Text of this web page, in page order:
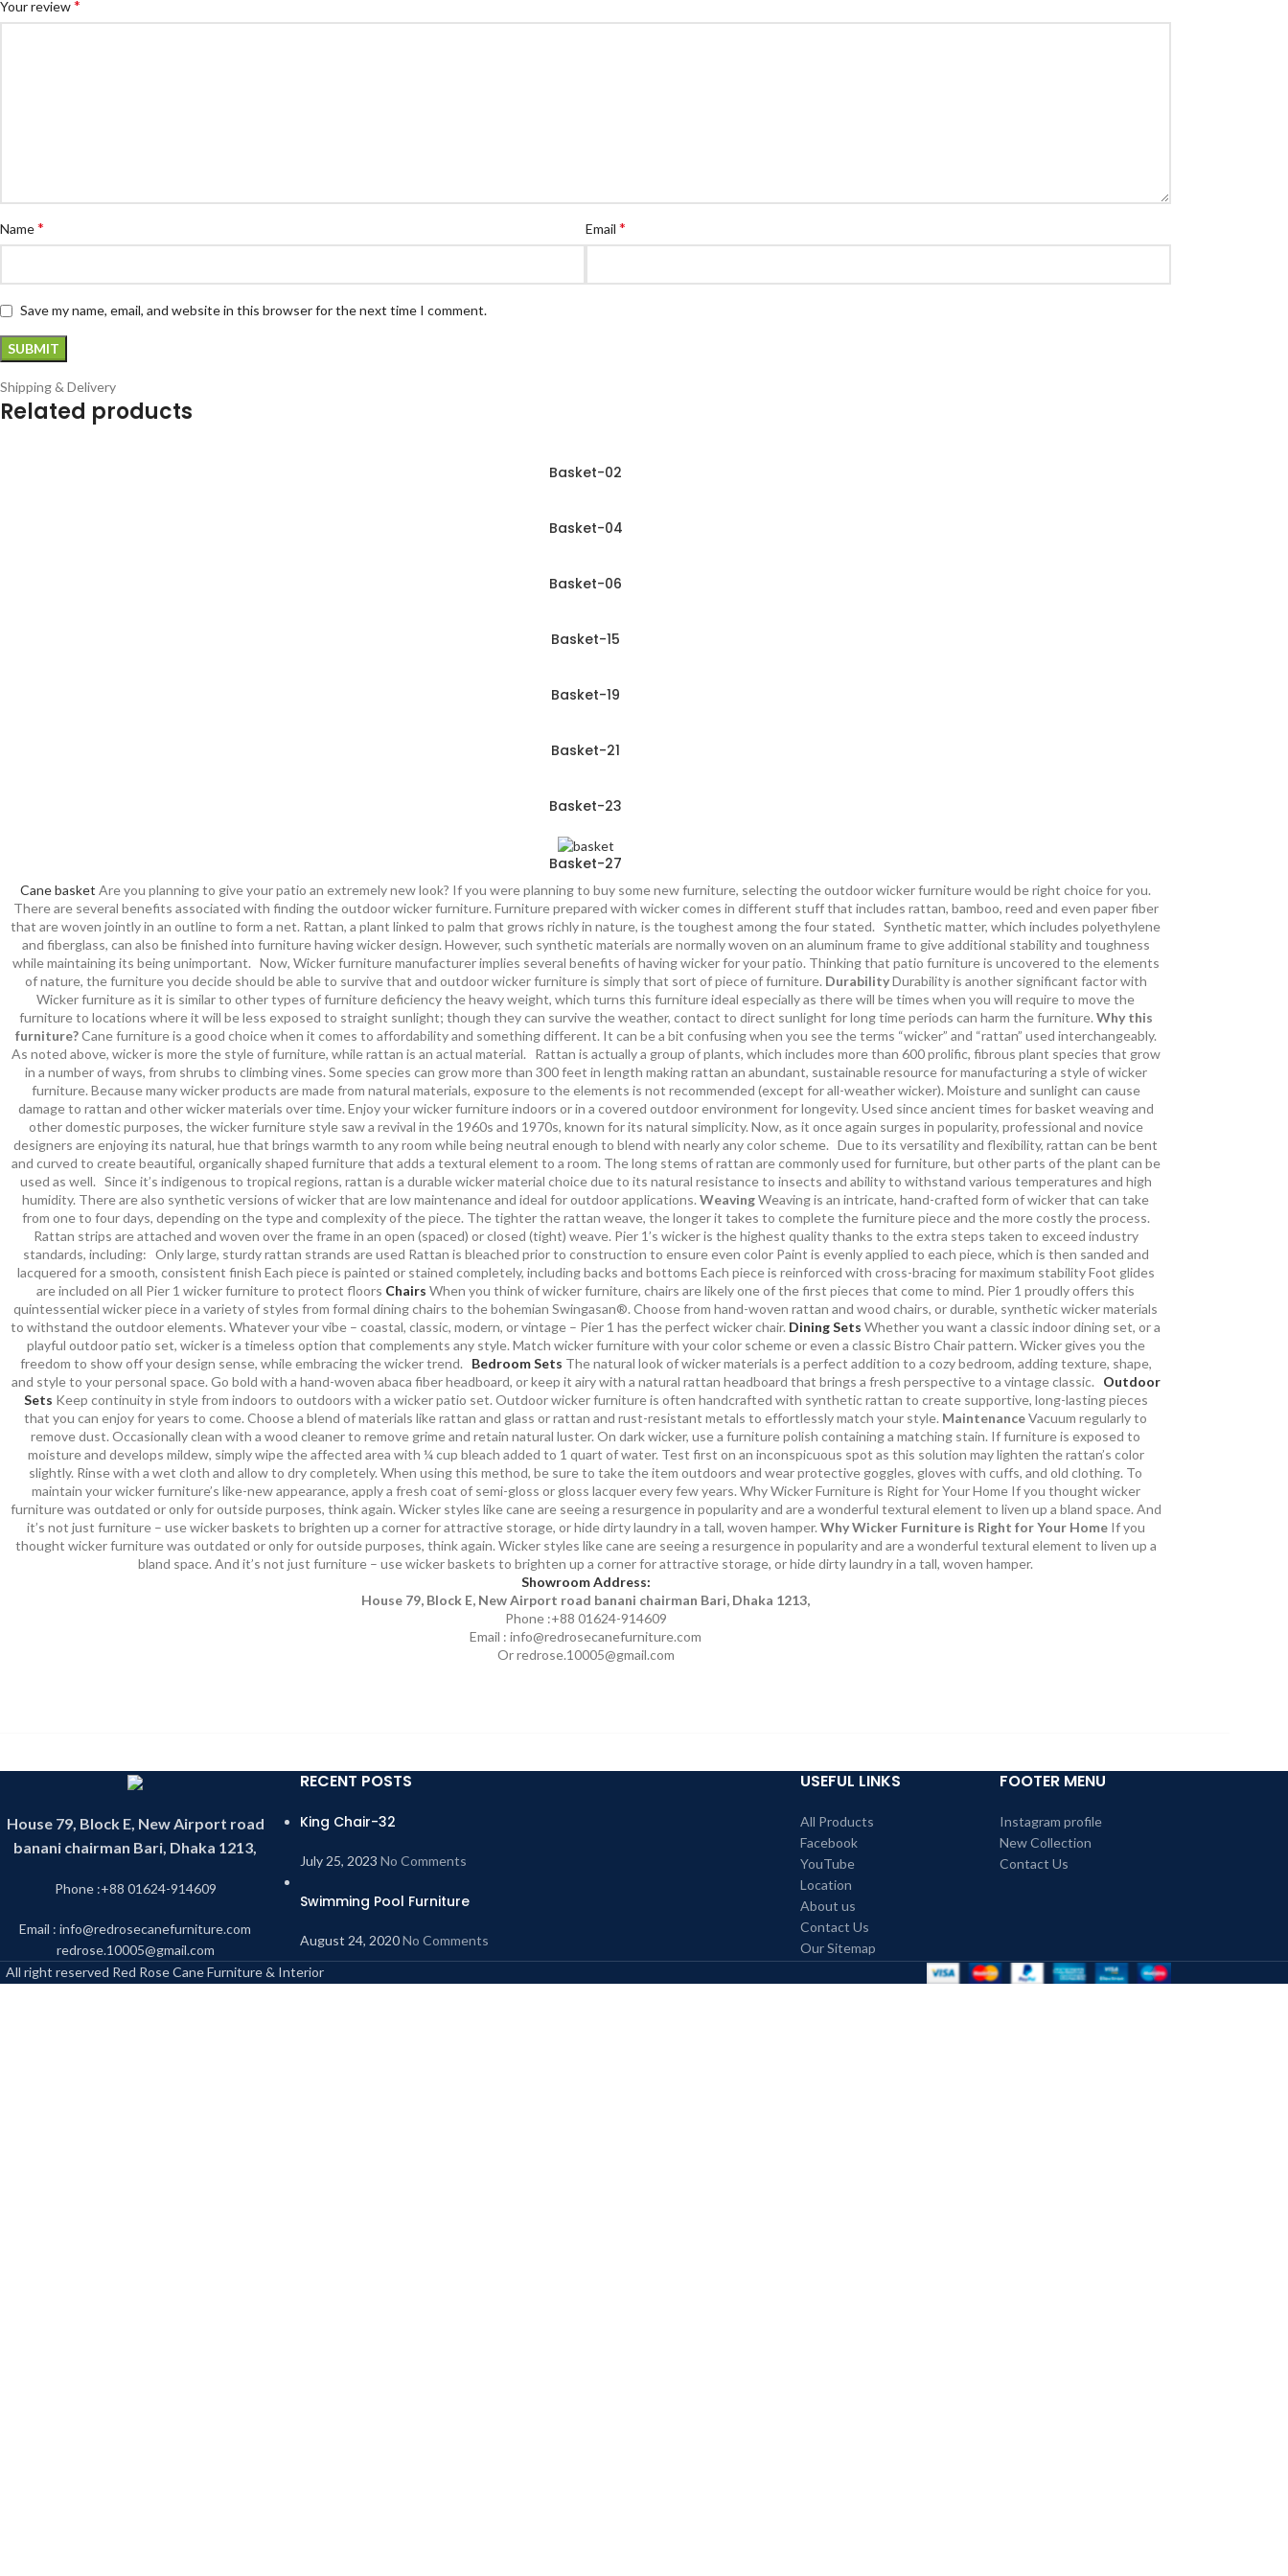
Your review*
Name* Email *
Save my name, email, and website in this browser for the next time I comment.
Shipping & Delivery
Related products
Basket-02
Basket-04
Basket-06
Basket-15
Basket-19
Basket-21
Basket-23
Basket-27
Cane basket Are you planning to give your patio an extremely new look? If you were planning to buy some new furniture, selecting the outdoor wicker furniture would be right choice for you.
There are several benefits associated with finding the outdoor wicker furniture. Furniture prepared with wicker comes in different stuff that includes rattan, bamboo, reed and even paper fiber
that are woven jointly in an outline to form a net. Rattan, a plant linked to palm that grows richly in nature, is the toughest among the four stated. Synthetic matter, which includes polyethylene
and fiberglass, can also be finished into furniture having wicker design. However, such synthetic materials are normally woven on an aluminum frame to give additional stability and toughness
while maintaining its being unimportant. Now, Wicker furniture manufacturer implies several benefits of having wicker for your patio. Thinking that patio furniture is uncovered to the elements
of nature, the furniture you decide should be able to survive that and outdoor wicker furniture is simply that sort of piece of furniture. DurabilityDurability is another significant factor with
Wicker furniture as it is similar to other types of furniture deficiency the heavy weight, which turns this furniture ideal especially as there will be times when you will require to move the
furniture to locations where it will be less exposed to straight sunlight; though they can survive the weather, contact to direct sunlight for long time periods can harm the furniture. Why this
furniture?Cane furniture is a good choice when it comes to affordability and something different. It can be a bit confusing when you see the terms “wicker” and “rattan” used interchangeably.
As noted above, wicker is more the style of furniture, while rattan is an actual material. Rattan is actually a group of plants, which includes more than 600 prolific, fibrous plant species that grow
in a number of ways, from shrubs to climbing vines. Some species can grow more than 300 feet in length making rattan an abundant, sustainable resource for manufacturing a style of wicker
furniture. Because many wicker products are made from natural materials, exposure to the elements is not recommended (except for all-weather wicker). Moisture and sunlight can cause
damage to rattan and other wicker materials over time. Enjoy your wicker furniture indoors or in a covered outdoor environment for longevity. Used since ancient times for basket weaving and
other domestic purposes, the wicker furniture style saw a revival in the 1960s and 1970s, known for its natural simplicity. Now, as it once again surges in popularity, professional and novice
designers are enjoying its natural, hue that brings warmth to any room while being neutral enough to blend with nearly any color scheme. Due to its versatility and flexibility, rattan can be bent
and curved to create beautiful, organically shaped furniture that adds a textural element to a room. The long stems of rattan are commonly used for furniture, but other parts of the plant can be
used as well. Since it’s indigenous to tropical regions, rattan is a durable wicker material choice due to its natural resistance to insects and ability to withstand various temperatures and high
humidity. There are also synthetic versions of wicker that are low maintenance and ideal for outdoor applications. WeavingWeaving is an intricate, hand-crafted form of wicker that can take
from one to four days, depending on the type and complexity of the piece. The tighter the rattan weave, the longer it takes to complete the furniture piece and the more costly the process.
Rattan strips are attached and woven over the frame in an open (spaced) or closed (tight) weave. Pier 1’s wicker is the highest quality thanks to the extra steps taken to exceed industry
standards, including: Only large, sturdy rattan strands are used Rattan is bleached prior to construction to ensure even color Paint is evenly applied to each piece, which is then sanded and
lacquered for a smooth, consistent finish Each piece is painted or stained completely, including backs and bottoms Each piece is reinforced with cross-bracing for maximum stability Foot glides
are included on all Pier 1 wicker furniture to protect floors Chairs When you think of wicker furniture, chairs are likely one of the first pieces that come to mind. Pier 1 proudly offers this
quintessential wicker piece in a variety of styles from formal dining chairs to the bohemian Swingasan®. Choose from hand-woven rattan and wood chairs, or durable, synthetic wicker materials
to withstand the outdoor elements. Whatever your vibe – coastal, classic, modern, or vintage – Pier 1 has the perfect wicker chair. Dining Sets Whether you want a classic indoor dining set, or a
playful outdoor patio set, wicker is a timeless option that complements any style. Match wicker furniture with your color scheme or even a classic Bistro Chair pattern. Wicker gives you the
freedom to show off your design sense, while embracing the wicker trend.
Bedroom Sets The natural look of wicker materials is a perfect addition to a cozy bedroom, adding texture, shape,
and style to your personal space. Go bold with a hand-woven abaca fiber headboard, or keep it airy with a natural rattan headboard that brings a fresh perspective to a vintage classic. Outdoor
Sets Keep continuity in style from indoors to outdoors with a wicker patio set. Outdoor wicker furniture is often handcrafted with synthetic rattan to create supportive, long-lasting pieces
that you can enjoy for years to come. Choose a blend of materials like rattan and glass or rattan and rust-resistant metals to effortlessly match your style. MaintenanceVacuum regularly to
remove dust. Occasionally clean with a wood cleaner to remove grime and retain natural luster. On dark wicker, use a furniture polish containing a matching stain. If furniture is exposed to
moisture and develops mildew, simply wipe the affected area with ¼ cup bleach added to 1 quart of water. Test first on an inconspicuous spot as this solution may lighten the rattan’s color
slightly. Rinse with a wet cloth and allow to dry completely. When using this method, be sure to take the item outdoors and wear protective goggles, gloves with cuffs, and old clothing. To
maintain your wicker furniture’s like-new appearance, apply a fresh coat of semi-gloss or gloss lacquer every few years. Why Wicker Furniture is Right for Your Home If you thought wicker
furniture was outdated or only for outside purposes, think again. Wicker styles like cane are seeing a resurgence in popularity and are a wonderful textural element to liven up a bland space. And
it’s not just furniture – use wicker baskets to brighten up a corner for attractive storage, or hide dirty laundry in a tall, woven hamper. Why Wicker Furniture is Right for Your HomeIf you
thought wicker furniture was outdated or only for outside purposes, think again. Wicker styles like cane are seeing a resurgence in popularity and are a wonderful textural element to liven up a
bland space. And it’s not just furniture – use wicker baskets to brighten up a corner for attractive storage, or hide dirty laundry in a tall, woven hamper.
Showroom Address:
House 79, Block E, New Airport road banani chairman Bari, Dhaka 1213,
Phone :+88 01624-914609
Email : info@redrosecanefurniture.com
Or redrose.10005@gmail.com
House 79, Block E, New Airport road
banani chairman Bari, Dhaka 1213,
Phone :+88 01624-914609
Email : info@redrosecanefurniture.com
redrose.10005@gmail.com
RECENT POSTS
King Chair-32
July 25, 2023 No Comments
Swimming Pool Furniture
August 24, 2020No Comments
USEFUL LINKS
All Products
Facebook
YouTube
Location
About us
Contact Us
Our Sitemap
FOOTER MENU
Instagram profile
New Collection
Contact Us
All right reserved Red Rose Cane Furniture & Interior